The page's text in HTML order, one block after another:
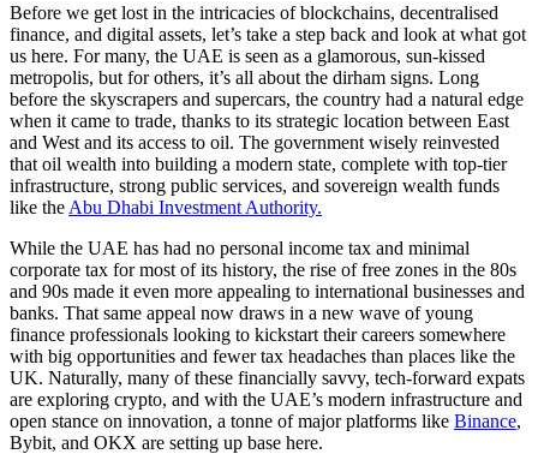
Before we get lost in the intricacies of blockchains, decentralised
finance, and digital assets, let’s take a step back and look at what got
us here. For many, the UAE is seen as a glamorous, sun-kissed
metropolis, but for others, it’s all about the dirham signs. Long
before the skyscrapers and supercars, the country had a natural edge
when it came to trade, thanks to its strategic location between East
and West and its access to oil. The government wisely reinvested
that oil wealth into building a modern state, complete with top-tier
infrastructure, strong public services, and sovereign wealth funds
like the Abu Dhabi Investment Authority.
While the UAE has had no personal income tax and minimal
corporate tax for most of its history, the rise of free zones in the 80s
and 90s made it even more appealing to international businesses and
banks. That same appeal now draws in a new wave of young
finance professionals looking to kickstart their careers somewhere
with big opportunities and fewer tax headaches than places like the
UK. Naturally, many of these financially savvy, tech-forward expats
are exploring crypto, and with the UAE’s modern infrastructure and
open stance on innovation, a tonne of major platforms like Binance,
Bybit, and OKX are setting up base here.